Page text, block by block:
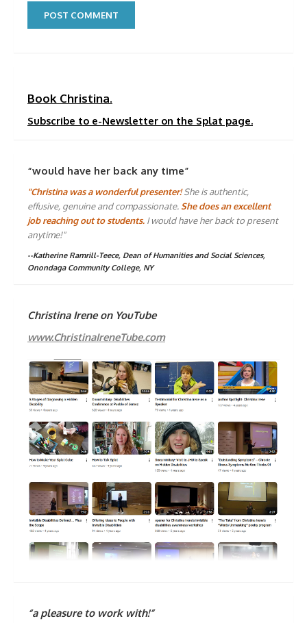
Book Christina.
Subscribe to e-Newsletter on the Splat page.
“would have her back any time”
"Christina was a wonderful presenter!She is authentic,
effusive, genuine and compassionate. She does an excellent
job reaching out to students. I would have her back to present
anytime!"
--Katherine Ramrill-Teece, Dean of Humanities and Social Sciences,
Onondaga Community College, NY
Christina Irene on YouTube
www.ChristinaIreneTube.com
“a pleasure to work with!”